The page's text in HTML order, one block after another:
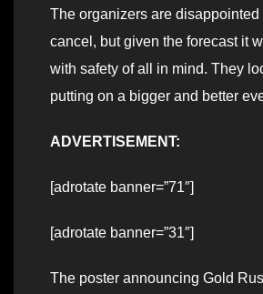
The organizers are disappointed
cancel, but given the forecast it
with safety of all in mind. They
putting on a bigger and better
ADVERTISEMENT:
[adrotate banner=”71″]
[adrotate banner=”31″]
The poster announcing Gold